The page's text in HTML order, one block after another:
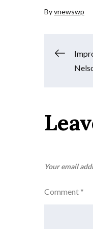
Byvnewswp
Your email
Comment *